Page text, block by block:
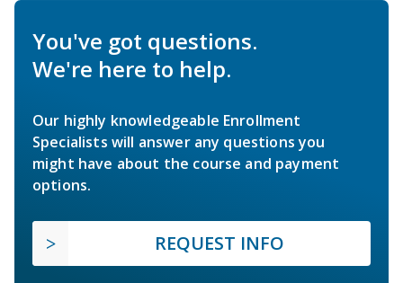
You've got questions.
We're here to help.
Our highly knowledgeable Enrollment
Specialists will answer any questions you
might have about the course and payment
options.
REQUEST INFO